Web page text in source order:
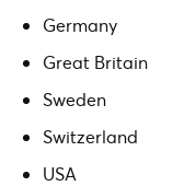
Germany
Great Britain
Sweden
Switzerland
USA